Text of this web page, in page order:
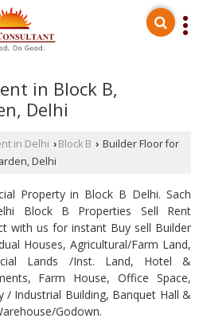
in Block B,
Delhi
in Delhi › Block B › Builder Floor for
Delhi
Property in Block B Delhi. Sach
Block B Properties Sell Rent
with us for instant Buy sell Builder
Houses, Agricultural/Farm Land,
Lands /Inst. Land, Hotel &
Farm House, Office Space,
/ Industrial Building, Banquet Hall &
Godown.